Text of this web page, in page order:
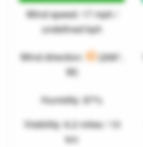
Wind speed: 17 mph /
undefined kph
Wind direction:
(268°,
W)
Humidity: 87%
Visibility: 6.2 miles / 10
km